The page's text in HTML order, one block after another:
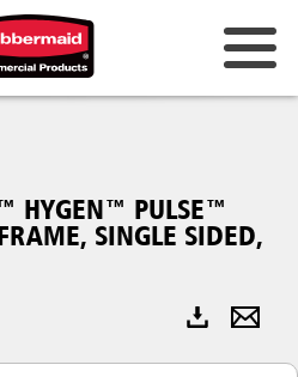
HYGEN™ PULSE™
SINGLE SIDED,